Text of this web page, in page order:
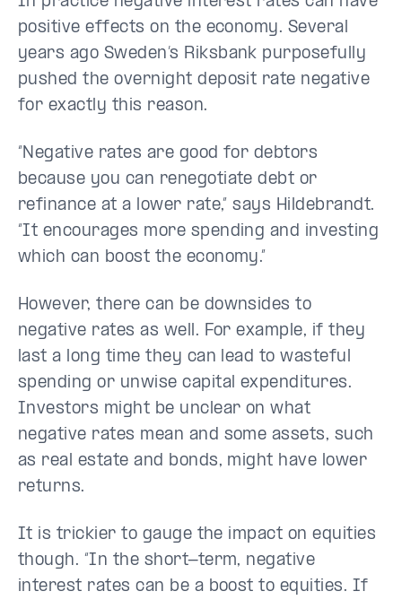
positive effects on the economy. Several
years ago Sweden’s Riksbank purposefully
pushed the overnight deposit rate negative
for exactly this reason.
“Negative rates are good for debtors
because you can renegotiate debt or
refinance at a lower rate,” says Hildebrandt.
“It encourages more spending and investing
which can boost the economy.”
However, there can be downsides to
negative rates as well. For example, if they
last a long time they can lead to wasteful
spending or unwise capital expenditures.
Investors might be unclear on what
negative rates mean and some assets, such
as real estate and bonds, might have lower
returns.
It is trickier to gauge the impact on equities
though. “In the short-term, negative
interest rates can be a boost to equities. If